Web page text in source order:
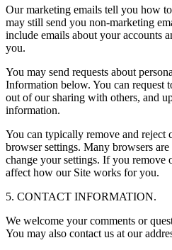
Our marketing emails tell you how
may still send you non-marketing
include emails about your accounts
you.
You may send requests about
Information below. You can request
out of our sharing with others, and
information.
You can typically remove and
browser settings. Many browsers
change your settings. If you remove
affect how our Site works for you.
5. CONTACT INFORMATION.
We welcome your comments or
You may also contact us at our